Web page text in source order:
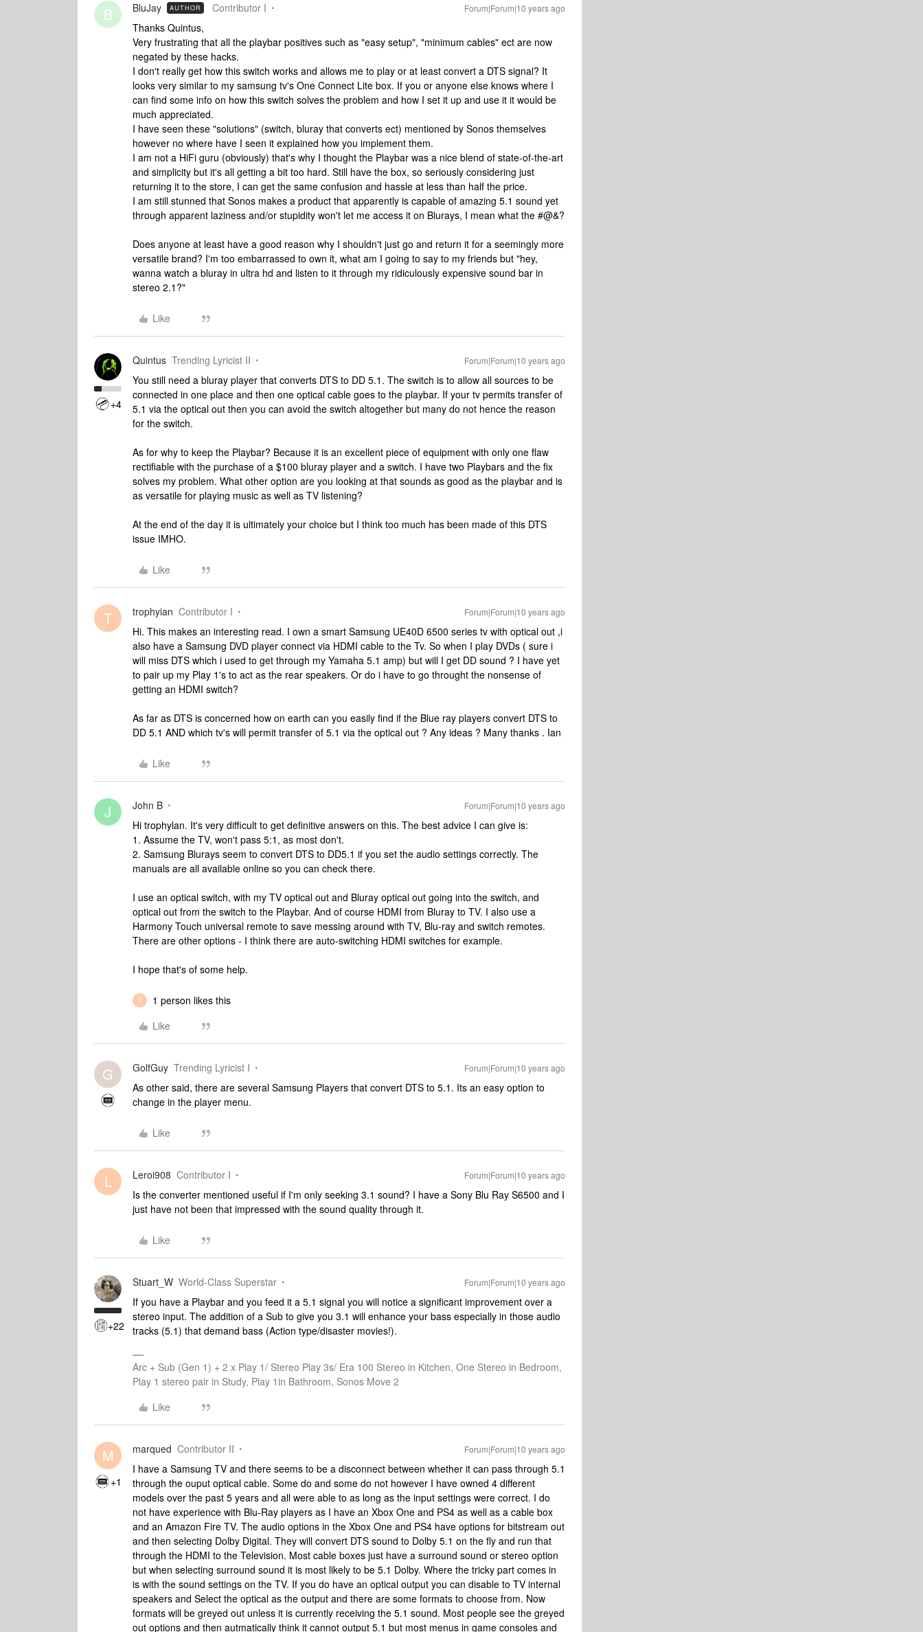
B BluJay AUTHOR Contributor I Forum|Forum|10 years ago
Thanks Quintus,
Very frustrating that all the playbar positives such as "easy setup", "minimum cables" ect are now
negated by these hacks.
I don't really get how this switch works and allows me to play or at least convert a DTS signal? It
looks very similar to my samsung tv's One Connect Lite box. If you or anyone else knows where I
can find some info on how this switch solves the problem and how I set it up and use it it would be
much appreciated.
I have seen these "solutions" (switch, bluray that converts ect) mentioned by Sonos themselves
however no where have I seen it explained how you implement them.
I am not a HiFi guru (obviously) that's why I thought the Playbar was a nice blend of state-of-the-art
and simplicity but it's all getting a bit too hard. Still have the box, so seriously considering just
returning it to the store, I can get the same confusion and hassle at less than half the price.
I am still stunned that Sonos makes a product that apparently is capable of amazing 5.1 sound yet
through apparent laziness and/or stupidity won't let me access it on Blurays, I mean what the #@&?
Does anyone at least have a good reason why I shouldn't just go and return it for a seemingly more
versatile brand? I'm too embarrassed to own it, what am I going to say to my friends but "hey,
wanna watch a bluray in ultra hd and listen to it through my ridiculously expensive sound bar in
stereo 2.1?"
Like
+4
Quintus Trending Lyricist II Forum|Forum|10 years ago
You still need a bluray player that converts DTS to DD 5.1. The switch is to allow all sources to be
connected in one place and then one optical cable goes to the playbar. If your tv permits transfer of
5.1 via the optical out then you can avoid the switch altogether but many do not hence the reason
for the switch.
As for why to keep the Playbar? Because it is an excellent piece of equipment with only one flaw
rectifiable with the purchase of a $100 bluray player and a switch. I have two Playbars and the fix
solves my problem. What other option are you looking at that sounds as good as the playbar and is
as versatile for playing music as well as TV listening?
At the end of the day it is ultimately your choice but I think too much has been made of this DTS
issue IMHO.
Like
T trophyian Contributor I Forum|Forum|10 years ago
Hi. This makes an interesting read. I own a smart Samsung UE40D 6500 series tv with optical out ,i
also have a Samsung DVD player connect via HDMI cable to the Tv. So when I play DVDs ( sure i
will miss DTS which i used to get through my Yamaha 5.1 amp) but will I get DD sound ? I have yet
to pair up my Play 1's to act as the rear speakers. Or do i have to go throught the nonsense of
getting an HDMI switch?
As far as DTS is concerned how on earth can you easily find if the Blue ray players convert DTS to
DD 5.1 AND which tv's will permit transfer of 5.1 via the optical out ? Any ideas ? Many thanks . Ian
Like
J John B Forum|Forum|10 years ago
Hi trophylan. It's very difficult to get definitive answers on this. The best advice I can give is:
1. Assume the TV, won't pass 5:1, as most don't.
2. Samsung Blurays seem to convert DTS to DD5.1 if you set the audio settings correctly. The
manuals are all available online so you can check there.
I use an optical switch, with my TV optical out and Bluray optical out going into the switch, and
optical out from the switch to the Playbar. And of course HDMI from Bluray to TV. I also use a
Harmony Touch universal remote to save messing around with TV, Blu-ray and switch remotes.
There are other options - I think there are auto-switching HDMI switches for example.
I hope that's of some help.
T
1 person likes this
Like
G GolfGuy Trending Lyricist I Forum|Forum|10 years ago
As other said, there are several Samsung Players that convert DTS to 5.1. Its an easy option to
change in the player menu.
Like
L Leroi908 Contributor I Forum|Forum|10 years ago
Is the converter mentioned useful if I'm only seeking 3.1 sound? I have a Sony Blu Ray S6500 and I
just have not been that impressed with the sound quality through it.
Like
+22
Stuart_W World-Class Superstar Forum|Forum|10 years ago
If you have a Playbar and you feed it a 5.1 signal you will notice a significant improvement over a
stereo input. The addition of a Sub to give you 3.1 will enhance your bass especially in those audio
tracks (5.1) that demand bass (Action type/disaster movies!).
Arc + Sub (Gen 1) + 2 x Play 1/ Stereo Play 3s/ Era 100 Stereo in Kitchen, One Stereo in Bedroom,
Play 1 stereo pair in Study, Play 1in Bathroom, Sonos Move 2
Like
M
+1
marqued Contributor II Forum|Forum|10 years ago
I have a Samsung TV and there seems to be a disconnect between whether it can pass through 5.1
through the ouput optical cable. Some do and some do not however I have owned 4 different
models over the past 5 years and all were able to as long as the input settings were correct. I do
not have experience with Blu-Ray players as I have an Xbox One and PS4 as well as a cable box
and an Amazon Fire TV. The audio options in the Xbox One and PS4 have options for bitstream out
and then selecting Dolby Digital. They will convert DTS sound to Dolby 5.1 on the fly and run that
through the HDMI to the Television. Most cable boxes just have a surround sound or stereo option
but when selecting surround sound it is most likely to be 5.1 Dolby. Where the tricky part comes in
is with the sound settings on the TV. If you do have an optical output you can disable to TV internal
speakers and Select the optical as the output and there are some formats to choose from. Now
formats will be greyed out unless it is currently receiving the 5.1 sound. Most people see the greyed
out options and then autmatically think it cannot output 5.1 but most menus in game consoles and